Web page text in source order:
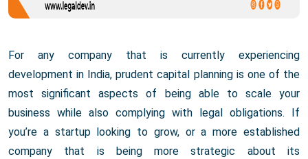
For any company that is currently experiencing
development in India, prudent capital planning is one of the
most significant aspects of being able to scale your
business while also complying with legal obligations. If
you’re a startup looking to grow, or a more established
company that is being more strategic about its